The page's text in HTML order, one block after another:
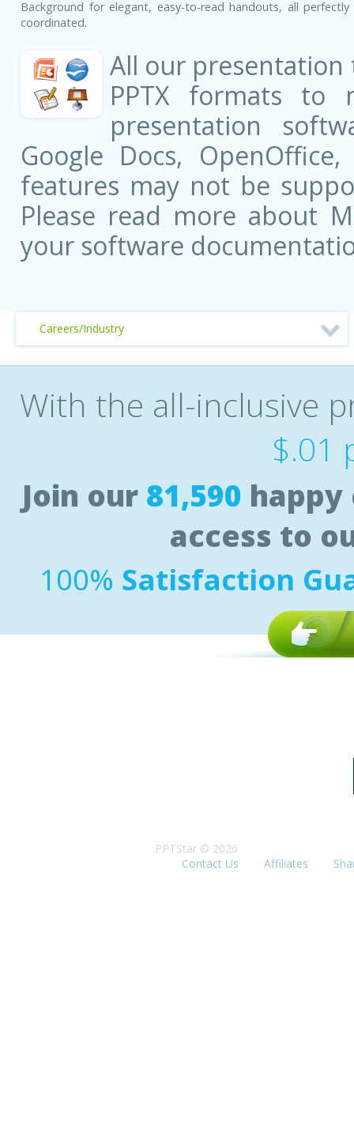
Background for elegant, easy-to-read handouts, all perfectly
coordinated.
All our presentation
PPTX formats to
presentation
Google Docs,
features may not be
Please read more about
your software
Careers/Industry
With the all-inclusive
$.01
Join our 81,590
access to
100% Satisfaction
PPTStar © 2026
Contact Us
Affiliates